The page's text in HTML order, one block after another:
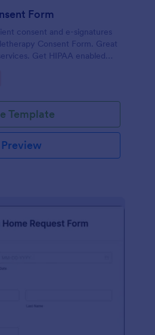
Form
consent and e-signatures
Consent Form. Great
Get HIPAA enabled
Template
Preview